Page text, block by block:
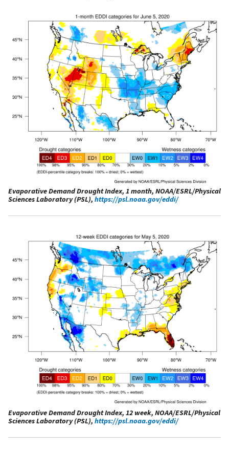
Evaporative Demand Drought Index, 1 month, NOAA/ESRL/Physical
Sciences Laboratory (PSL), https://psl.noaa.gov/eddi/
Evaporative Demand Drought Index, 12 week, NOAA/ESRL/Physical
Sciences Laboratory (PSL), https://psl.noaa.gov/eddi/